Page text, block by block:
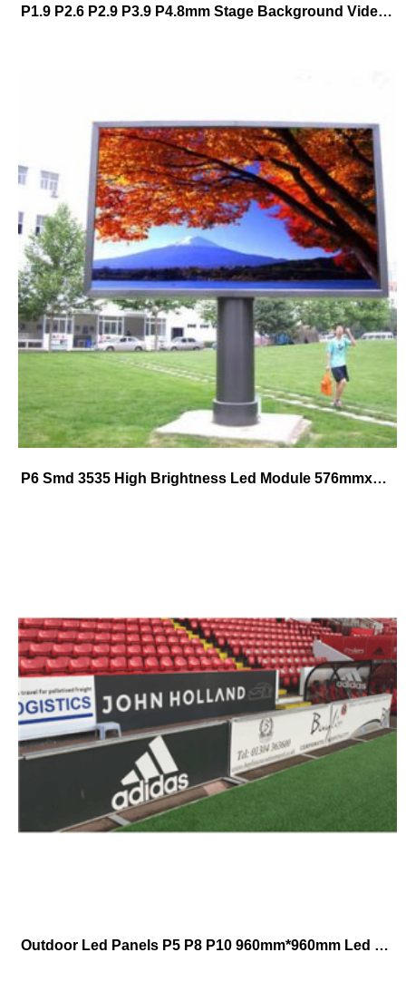
P1.9 P2.6 P2.9 P3.9 P4.8mm Stage Background Video Wall
P6 Smd 3535 High Brightness Led Module 576mmx576mm die-cast alumium cabinet
Outdoor Led Panels P5 P8 P10 960mm*960mm Led Football Stadium Outdoor Led Display Tv Video Advertising Led Display Screen